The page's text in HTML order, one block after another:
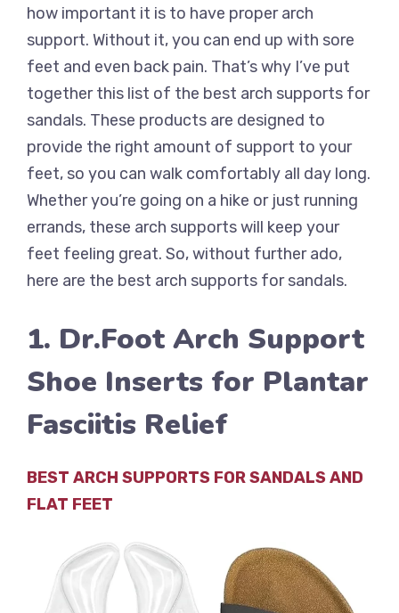
how important it is to have proper arch
support. Without it, you can end up with sore
feet and even back pain. That’s why I’ve put
together this list of the best arch supports for
sandals. These products are designed to
provide the right amount of support to your
feet, so you can walk comfortably all day long.
Whether you’re going on a hike or just running
errands, these arch supports will keep your
feet feeling great. So, without further ado,
here are the best arch supports for sandals.
1. Dr.Foot Arch Support
Shoe Inserts for Plantar
Fasciitis Relief
BEST ARCH SUPPORTS FOR SANDALS AND
FLAT FEET